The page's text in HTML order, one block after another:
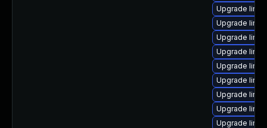
Upgrade
Upgrade
Upgrade
Upgrade
Upgrade
Upgrade
Upgrade
Upgrade
Upgrade